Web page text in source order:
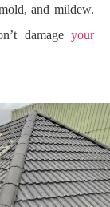
and mildew.
damage your